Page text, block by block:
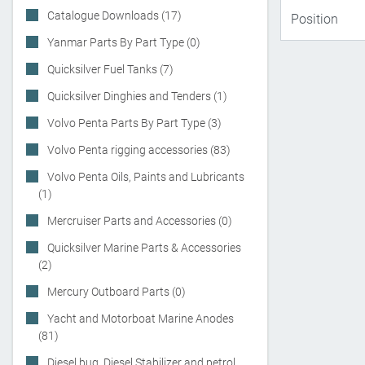
Catalogue Downloads (17)
Yanmar Parts By Part Type (0)
Quicksilver Fuel Tanks (7)
Quicksilver Dinghies and Tenders (1)
Volvo Penta Parts By Part Type (3)
Volvo Penta rigging accessories (83)
Volvo Penta Oils, Paints and Lubricants
(1)
Mercruiser Parts and Accessories (0)
Quicksilver Marine Parts & Accessories
(2)
Mercury Outboard Parts (0)
Yacht and Motorboat Marine Anodes
(81)